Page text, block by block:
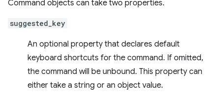
Command objects can take two properties.
suggested_key
An optional property that declares default
keyboard shortcuts for the command. If omitted,
the command will be unbound. This property can
either take a string or an object value.